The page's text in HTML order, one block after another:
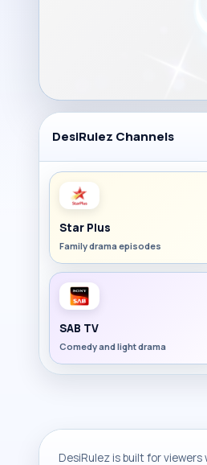
DesiRulez Channels
Star Plus
Family drama episodes
SAB TV
Comedy and light drama
DesiRulez is built for